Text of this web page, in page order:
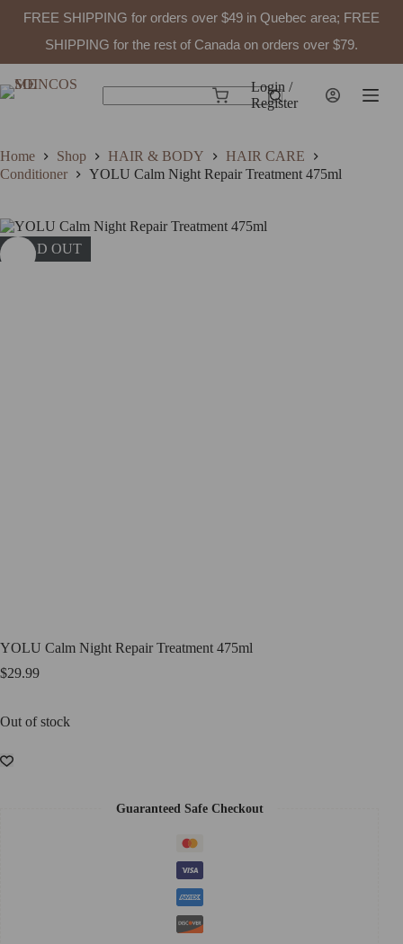
FREE SHIPPING for orders over $49 in Quebec area; FREE
SHIPPING for the rest of Canada on orders over $79.
to
content
Shopping
Login /
Register
Home Shop HAIR & BODY
HAIR CARE
Conditioner
YOLU Calm Night Repair Treatment 475ml
SOLD OUT
YOLU Calm Night Repair Treatment 475ml
$29.99
Out of stock
Guaranteed Safe Checkout